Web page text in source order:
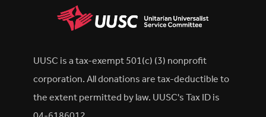
UUSC is a tax-exempt 501(c) (3) nonprofit
corporation. All donations are tax-deductible to
the extent permitted by law. UUSC's Tax ID is